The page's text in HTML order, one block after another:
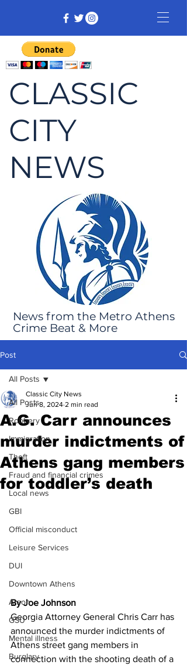
CLASSIC
CITY
NEWS
News from the Metro Athens
Crime Beat & More
Post
All Posts
Robbery
Immigration
Theft
Fraud and financial crimes
Local news
GBI
Official misconduct
Leisure Services
DUI
Downtown Athens
Arson
GSU
Mental illness
Burglary
All Posts
A.G. Carr announces
murder indictments of
Athens gang members
for toddler’s death
Classic City News
Jun 8, 2024 2 min read
By Joe Johnson
Georgia Attorney General Chris Carr has
announced the murder indictments of
Athens street gang members in
connection with the shooting death of a